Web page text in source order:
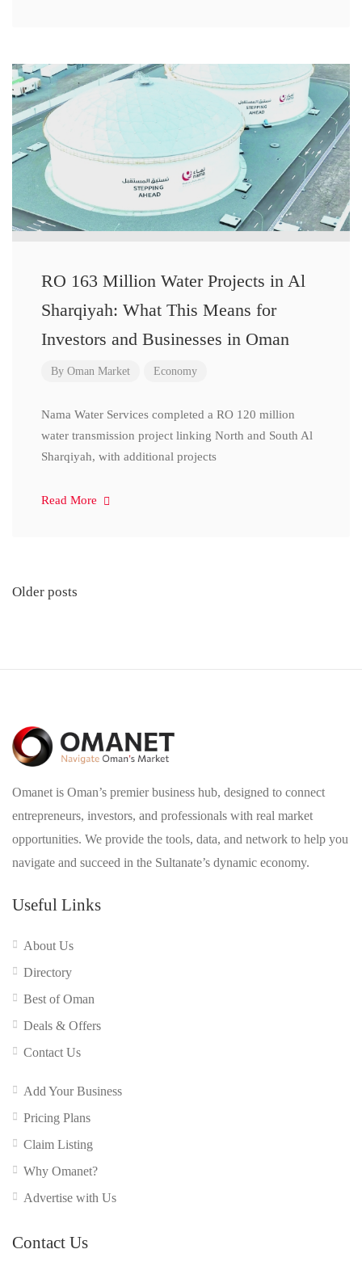
RO 163 Million Water Projects in Al
Sharqiyah: What This Means for
Investors and Businesses in Oman
By Oman Market Economy
Nama Water Services completed a RO 120 million
water transmission project linking North and South Al
Sharqiyah, with additional projects
Read More
Posts
Older posts
Omanet is Oman’s premier business hub, designed to connect
entrepreneurs, investors, and professionals with real market
opportunities. We provide the tools, data, and network to help you
navigate and succeed in the Sultanate’s dynamic economy.
Useful Links
About Us
Directory
Best of Oman
Deals & Offers
Contact Us
Add Your Business
Pricing Plans
Claim Listing
Why Omanet?
Advertise with Us
Contact Us